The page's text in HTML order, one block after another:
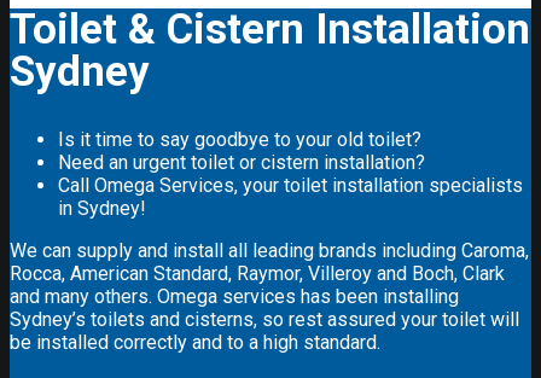
Toilet & Cistern Installation
Sydney
Is it time to say goodbye to your old toilet?
Need an urgent toilet or cistern installation?
Call Omega Services, your toilet installation specialists
in Sydney!
We can supply and install all leading brands including Caroma,
Rocca, American Standard, Raymor, Villeroy and Boch, Clark
and many others. Omega services has been installing
Sydney’s toilets and cisterns, so rest assured your toilet will
be installed correctly and to a high standard.